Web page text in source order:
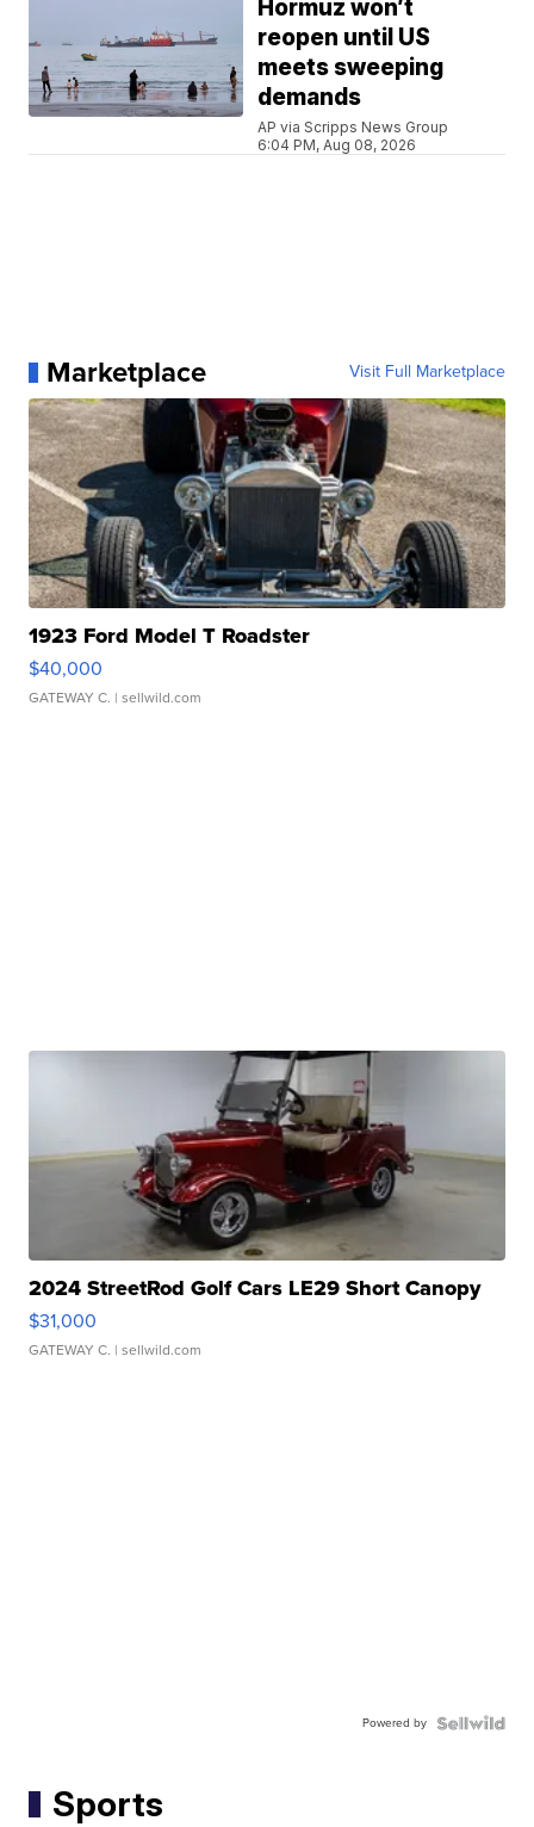
Hormuz won’t
reopen until US
meets sweeping
demands
AP via Scripps News Group
6:04 PM, Aug 08, 2026
Marketplace Visit Full Marketplace
1923 Ford Model T Roadster
$40,000
GATEWAY C. | sellwild.com
2024 StreetRod Golf Cars LE29 Short Canopy
$31,000
GATEWAY C. | sellwild.com
Powered by
Sports